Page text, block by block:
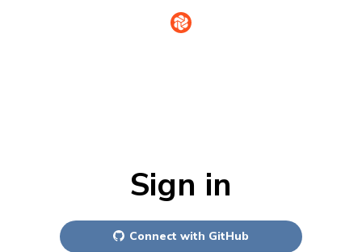
Sign in
Connect with GitHub